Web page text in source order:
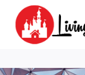
content